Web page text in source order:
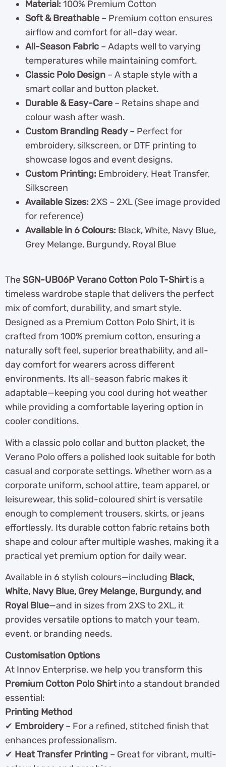
Material:100% Premium Cotton
Soft & Breathable – Premium cotton ensures
airflow and comfort for all-day wear.
All-Season Fabric – Adapts well to varying
temperatures while maintaining comfort.
Classic Polo Design – A staple style with a
smart collar and button placket.
Durable & Easy-Care – Retains shape and
colour wash after wash.
Custom Branding Ready – Perfect for
embroidery, silkscreen, or DTF printing to
showcase logos and event designs.
Custom Printing: Embroidery, Heat Transfer,
Silkscreen
Available Sizes: 2XS – 2XL (See image provided
for reference)
Available in 6 Colours: Black, White, Navy Blue,
Grey Melange, Burgundy, Royal Blue
TheSGN-UB06P Verano Cotton Polo T-Shirtis a
timeless wardrobe staple that delivers the perfect
mix of comfort, durability, and smart style.
Designed as a Premium Cotton Polo Shirt, it is
crafted from 100% premium cotton, ensuring a
naturally soft feel, superior breathability, and all-
day comfort for wearers across different
environments. Its all-season fabric makes it
adaptable—keeping you cool during hot weather
while providing a comfortable layering option in
cooler conditions.
With a classic polo collar and button placket, the
Verano Polo offers a polished look suitable for both
casual and corporate settings. Whether worn as a
corporate uniform, school attire, team apparel, or
leisurewear, this solid-coloured shirt is versatile
enough to complement trousers, skirts, or jeans
effortlessly. Its durable cotton fabric retains both
shape and colour after multiple washes, making it a
practical yet premium option for daily wear.
Available in 6 stylish colours—including Black,
White, Navy Blue, Grey Melange, Burgundy, and
Royal Blue—and in sizes from 2XS to 2XL, it
provides versatile options to match your team,
event, or branding needs.
Customisation Options
At Innov Enterprise, we help you transform this
Premium Cotton Polo Shirtinto a standout branded
essential:
Printing Method
✔ Embroidery – For a refined, stitched finish that
enhances professionalism.
✔ Heat Transfer Printing – Great for vibrant, multi-